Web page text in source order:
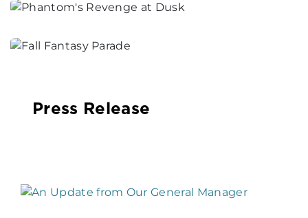
Press Release